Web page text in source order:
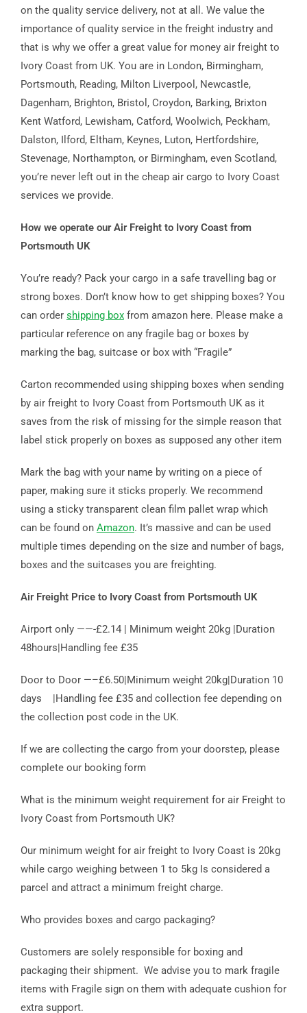
on the quality service delivery, not at all. We value the
importance of quality service in the freight industry and
that is why we offer a great value for money air freight to
Ivory Coast from UK. You are in London, Birmingham,
Portsmouth, Reading, Milton Liverpool, Newcastle,
Dagenham, Brighton, Bristol, Croydon, Barking, Brixton
Kent Watford, Lewisham, Catford, Woolwich, Peckham,
Dalston, Ilford, Eltham, Keynes, Luton, Hertfordshire,
Stevenage, Northampton, or Birmingham, even Scotland,
you’re never left out in the cheap air cargo to Ivory Coast
services we provide.
How we operate our Air Freight to Ivory Coast from
Portsmouth UK
You’re ready? Pack your cargo in a safe travelling bag or
strong boxes. Don’t know how to get shipping boxes? You
can order shipping boxfrom amazon here. Please make a
particular reference on any fragile bag or boxes by
marking the bag, suitcase or box with “Fragile”
Carton recommended using shipping boxes when sending
by air freight to Ivory Coast from Portsmouth UK as it
saves from the risk of missing for the simple reason that
label stick properly on boxes as supposed any other item
Mark the bag with your name by writing on a piece of
paper, making sure it sticks properly. We recommend
using a sticky transparent clean film pallet wrap which
can be found on Amazon. It’s massive and can be used
multiple times depending on the size and number of bags,
boxes and the suitcases you are freighting.
Air Freight Price to Ivory Coast from Portsmouth UK
Airport only ——-£2.14 | Minimum weight 20kg |Duration
48hours|Handling fee £35
Door to Door —–£6.50|Minimum weight 20kg|Duration 10
days |Handling fee £35 and collection fee depending on
the collection post code in the UK.
If we are collecting the cargo from your doorstep, please
complete our booking form
What is the minimum weight requirement for air Freight to
Ivory Coast from Portsmouth UK?
Our minimum weight for air freight to Ivory Coast is 20kg
while cargo weighing between 1 to 5kg Is considered a
parcel and attract a minimum freight charge.
Who provides boxes and cargo packaging?
Customers are solely responsible for boxing and
packaging their shipment. We advise you to mark fragile
items with Fragile sign on them with adequate cushion for
extra support.